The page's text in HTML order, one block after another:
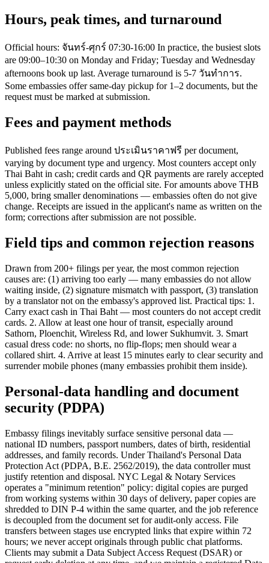
Hours, peak times, and turnaround
Official hours: จันทร์-ศุกร์ 07:30-16:00 In practice, the busiest slots
are 09:00–10:30 on Monday and Friday; Tuesday and Wednesday
afternoons book up last. Average turnaround is 5-7 วันทำการ.
Some embassies offer same-day pickup for 1–2 documents, but the
request must be marked at submission.
Fees and payment methods
Published fees range around ประเมินราคาฟรี per document,
varying by document type and urgency. Most counters accept only
Thai Baht in cash; credit cards and QR payments are rarely accepted
unless explicitly stated on the official site. For amounts above THB
5,000, bring smaller denominations — embassies often do not give
change. Receipts are issued in the applicant's name as written on the
form; corrections after submission are not possible.
Field tips and common rejection reasons
Drawn from 200+ filings per year, the most common rejection
causes are: (1) arriving too early — many embassies do not allow
waiting inside, (2) signature mismatch with passport, (3) translation
by a translator not on the embassy's approved list. Practical tips: 1.
Carry exact cash in Thai Baht — most counters do not accept credit
cards. 2. Allow at least one hour of transit, especially around
Sathorn, Ploenchit, Wireless Rd, and lower Sukhumvit. 3. Smart
casual dress code: no shorts, no flip-flops; men should wear a
collared shirt. 4. Arrive at least 15 minutes early to clear security and
surrender mobile phones (many embassies prohibit them inside).
Personal-data handling and document
security (PDPA)
Embassy filings inevitably surface sensitive personal data —
national ID numbers, passport numbers, dates of birth, residential
addresses, and family records. Under Thailand's Personal Data
Protection Act (PDPA, B.E. 2562/2019), the data controller must
justify retention and disposal. NYC Legal & Notary Services
operates a "minimum retention" policy: digital copies are purged
from working systems within 30 days of delivery, paper copies are
shredded to DIN P-4 within the same quarter, and the job reference
is decoupled from the document set for audit-only access. File
transfers between stages use encrypted links that expire within 72
hours; we never accept originals through public chat platforms.
Clients may submit a Data Subject Access Request (DSAR) or